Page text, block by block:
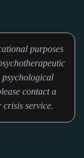
purposes
psychological
contact a
crisis service.